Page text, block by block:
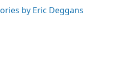
by Eric Deggans